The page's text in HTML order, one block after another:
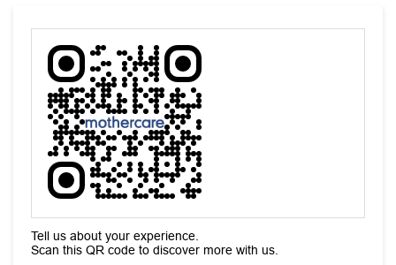
Tell us about your experience.
Scan this QR code to discover more with us.